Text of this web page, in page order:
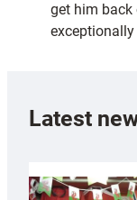
get him back
Latest